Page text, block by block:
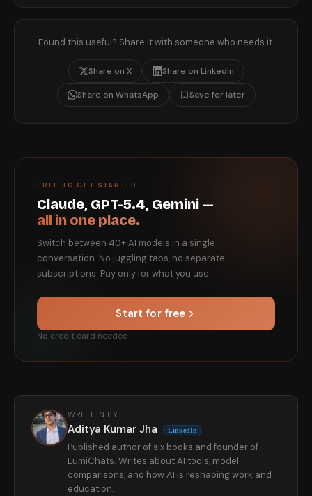
Found this useful? Share it with someone who needs it.
Share on X Share on LinkedIn
Share on WhatsApp Save for later
FREE TO GET STARTED
Claude, GPT-5.4, Gemini —
all in one place.
Switch between 40+ AI models in a single
conversation. No juggling tabs, no separate
subscriptions. Pay only for what you use.
Start for free
No credit card needed
WRITTEN BY
Aditya Kumar Jha LinkedIn
Published author of six books and founder of
LumiChats. Writes about AI tools, model
comparisons, and how AI is reshaping work and
education.